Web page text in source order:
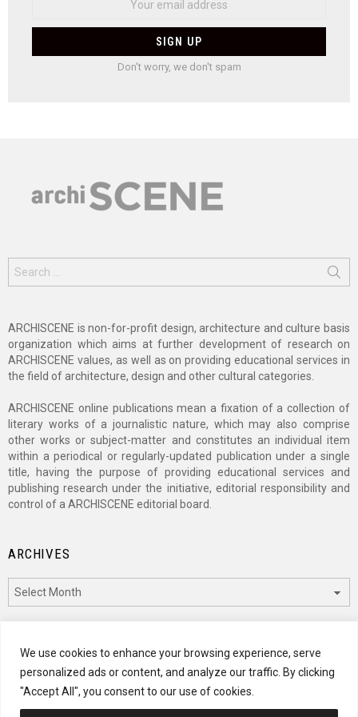
We use cookies to enhance your browsing experience, serve
personalized ads or content, and analyze our traffic. By clicking
"Accept All", you consent to our use of cookies.
Don't worry, we don't spam
for:
ARCHISCENE is non-for-profit design, architecture and culture basis
organization which aims at further development of research on
ARCHISCENE values, as well as on providing educational services in
the field of architecture, design and other cultural categories.
ARCHISCENE online publications mean a fixation of a collection of
literary works of a journalistic nature, which may also comprise
other works or subject-matter and constitutes an individual item
within a periodical or regularly-updated publication under a single
title, having the purpose of providing educational services and
publishing research under the initiative, editorial responsibility and
control of a ARCHISCENE editorial board.
ARCHIVES
CATEGORIES
Categories